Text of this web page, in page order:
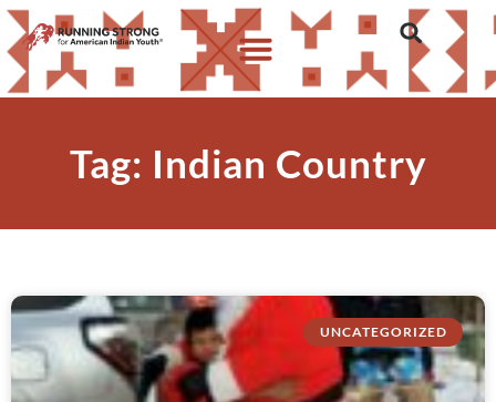
Tag: Indian Country
UNCATEGORIZED